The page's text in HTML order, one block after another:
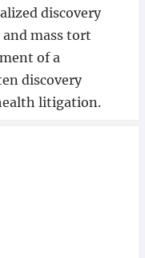
discovery
mass tort
of a
discovery
litigation.